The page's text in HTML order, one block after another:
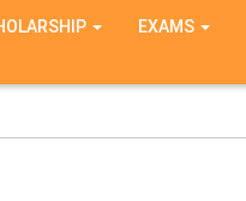
EXAMS